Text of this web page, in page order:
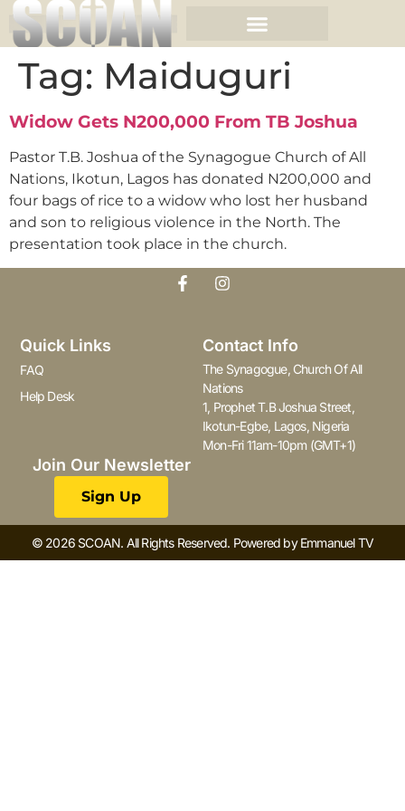
Tag: Maiduguri
Widow Gets N200,000 From TB Joshua
Pastor T.B. Joshua of the Synagogue Church of All
Nations, Ikotun, Lagos has donated N200,000 and
four bags of rice to a widow who lost her husband
and son to religious violence in the North. The
presentation took place in the church.
Quick Links
FAQ
Help Desk
Contact Info
The Synagogue, Church Of All
Nations
1, Prophet T.B Joshua Street,
Ikotun-Egbe, Lagos, Nigeria
Mon-Fri 11am-10pm (GMT+1)
Join Our Newsletter
Sign Up
© 2026 SCOAN. All Rights Reserved. Powered by Emmanuel TV